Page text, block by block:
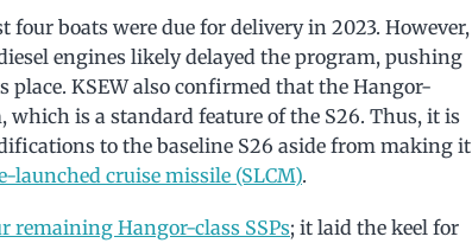
four boats were due for delivery in 2023. However,
engines likely delayed the program, pushing
place. KSEW also confirmed that the Hangor-
which is a standard feature of the S26. Thus, it is
to the baseline S26 aside from making it
launched cruise missile (SLCM).
remaining Hangor-class SSPs; it laid the keel for